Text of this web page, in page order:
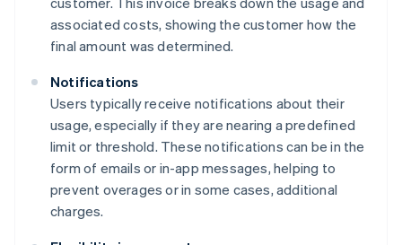
associated costs, showing the customer how the
final amount was determined.
Notifications
Users typically receive notifications about their
usage, especially if they are nearing a predefined
limit or threshold. These notifications can be in the
form of emails or in-app messages, helping to
prevent overages or in some cases, additional
charges.